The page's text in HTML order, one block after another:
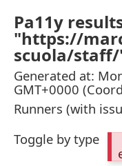
Pa11y
"https://
scuola/
Generated at:
GMT+0000
Runners (with
Toggle by type